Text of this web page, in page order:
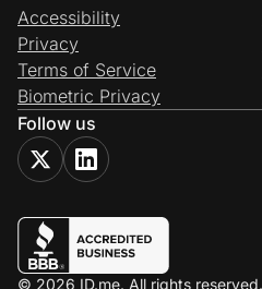
Accessibility
Privacy
Terms of Service
Biometric Privacy
Follow us
© 2026 ID.me. All rights reserved.